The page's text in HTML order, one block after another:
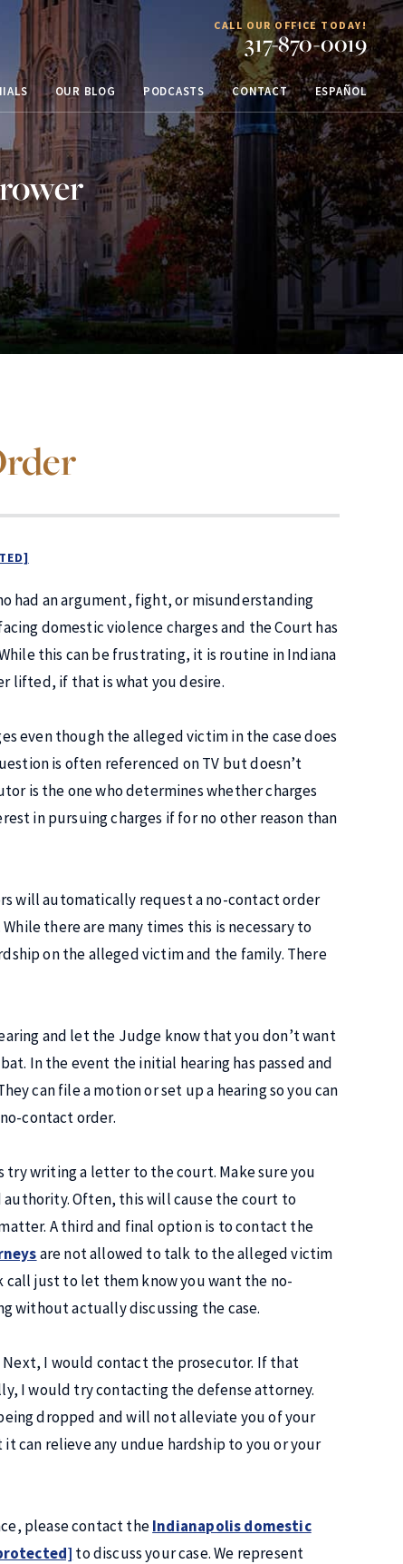
CALL OUR OFFICE TODAY!
317-870-0019
OUR BLOG PODCASTS CONTACT ESPAÑOL
had an argument, fight, or misunderstanding
domestic violence charges and the Court has
this can be frustrating, it is routine in Indiana
lifted, if that is what you desire.
even though the alleged victim in the case does
is often referenced on TV but doesn’t
is the one who determines whether charges
in pursuing charges if for no other reason than
will automatically request a no-contact order
there are many times this is necessary to
on the alleged victim and the family. There
and let the Judge know that you don’t want
In the event the initial hearing has passed and
can file a motion or set up a hearing so you can
contact order.
try writing a letter to the court. Make sure you
authority. Often, this will cause the court to
A third and final option is to contact the
are not allowed to talk to the alleged victim
call just to let them know you want the no-
without actually discussing the case.
I would contact the prosecutor. If that
I would try contacting the defense attorney.
dropped and will not alleviate you of your
relieve any undue hardship to you or your
please contact theIndianapolis domestic
to discuss your case. We represent